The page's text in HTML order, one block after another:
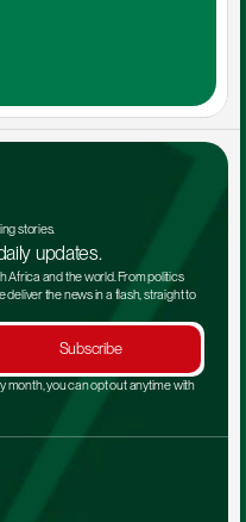
stories.
updates.
Africa and the world. From politics
the news in a flash, straight to
Subscribe
month, you can opt out anytime with